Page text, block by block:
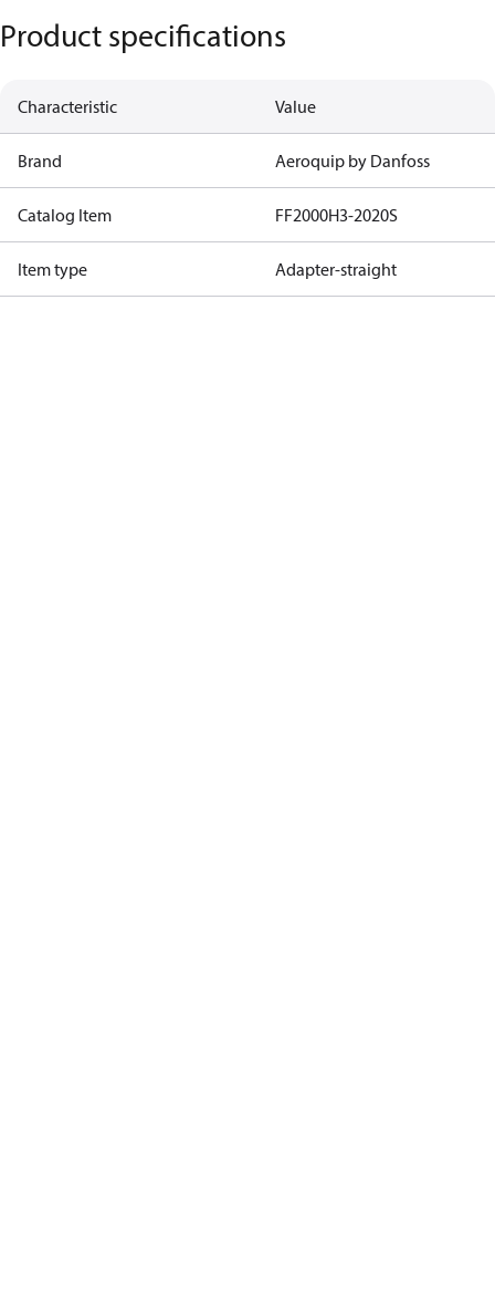
Product specifications
Characteristic Value
Brand Aeroquip by Danfoss
Catalog Item FF2000H3-2020S
Item type Adapter-straight